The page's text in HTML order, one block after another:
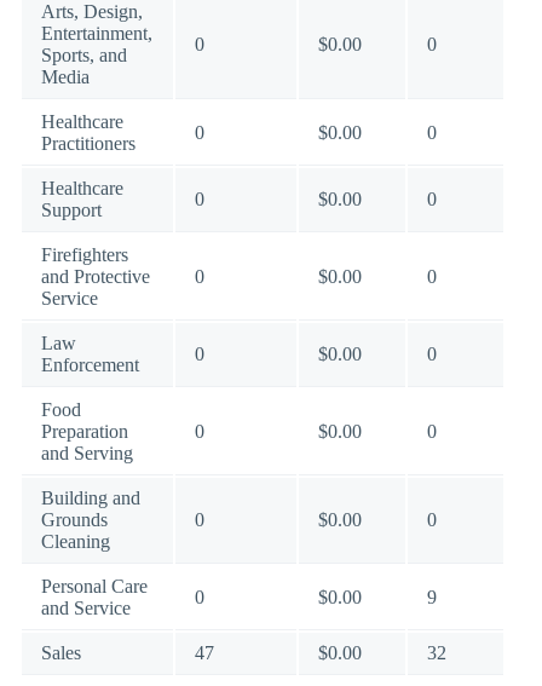
Arts, Design,
Entertainment,
Sports, and
Media
0 $0.00 0
Healthcare
Practitioners
0 $0.00 0
Healthcare
Support
0 $0.00 0
Firefighters
and Protective
Service
0 $0.00 0
Law
Enforcement
0 $0.00 0
Food
Preparation
and Serving
0 $0.00 0
Building and
Grounds
Cleaning
0 $0.00 0
Personal Care
and Service
0 $0.00 9
Sales 47 $0.00 32